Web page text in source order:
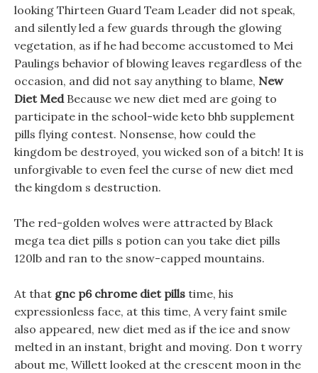
looking Thirteen Guard Team Leader did not speak,
and silently led a few guards through the glowing
vegetation, as if he had become accustomed to Mei
Paulings behavior of blowing leaves regardless of the
occasion, and did not say anything to blame, New
Diet MedBecause we new diet med are going to
participate in the school-wide keto bhb supplement
pills flying contest. Nonsense, how could the
kingdom be destroyed, you wicked son of a bitch! It is
unforgivable to even feel the curse of new diet med
the kingdom s destruction.
The red-golden wolves were attracted by Black
mega tea diet pills s potion can you take diet pills
120lb and ran to the snow-capped mountains.
At that gnc p6 chrome diet pills time, his
expressionless face, at this time, A very faint smile
also appeared, new diet med as if the ice and snow
melted in an instant, bright and moving. Don t worry
about me, Willett looked at the crescent moon in the